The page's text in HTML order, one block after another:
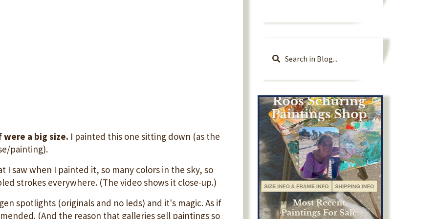
a big size. I painted this one sitting down (as the
painting).
I saw when I painted it, so many colors in the sky, so
strokes everywhere. (The video shows it close-up.)
spotlights (originals and no leds) and it's magic. As if
(And the reason that galleries sell paintings so